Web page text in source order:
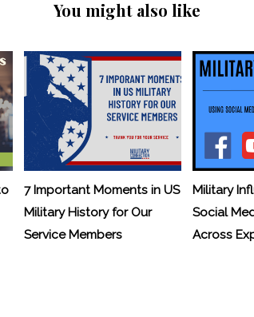
You might also like
7 Important Moments in US
Military History for Our
Service Members
Military
Social
Across